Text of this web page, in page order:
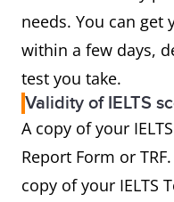
needs. You can get
within a few days,
test you take.
Validity of IELTS
A copy of your
Report Form or
copy of your IELTS